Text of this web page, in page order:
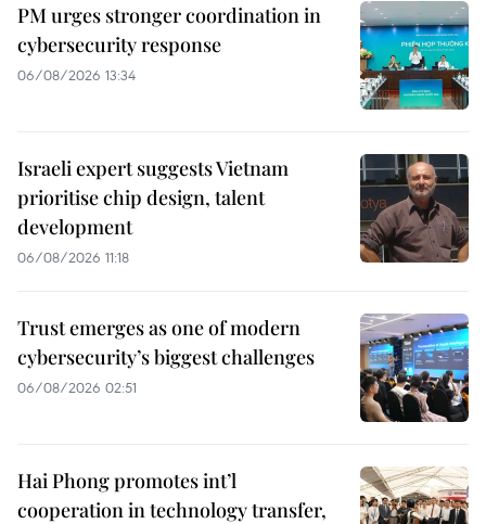
PM urges stronger coordination in
cybersecurity response
06/08/2026 13:34
Israeli expert suggests Vietnam
prioritise chip design, talent
development
06/08/2026 11:18
Trust emerges as one of modern
cybersecurity’s biggest challenges
06/08/2026 02:51
Hai Phong promotes int’l
cooperation in technology transfer,